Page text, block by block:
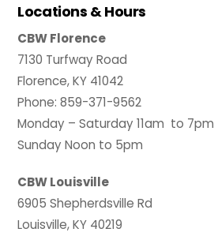
Locations & Hours
CBW Florence
7130 Turfway Road
Florence, KY 41042
Phone: 859-371-9562
Monday – Saturday 11am to 7pm
Sunday Noon to 5pm
CBW Louisville
6905 Shepherdsville Rd
Louisville, KY 40219